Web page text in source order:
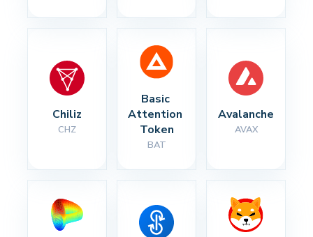
Chiliz
CHZ
Basic
Attention
Token
BAT
Avalanche
AVAX